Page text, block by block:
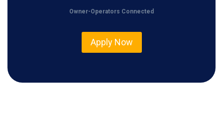
Owner-Operators Connected
Apply Now